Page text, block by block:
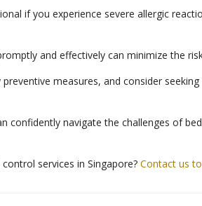
if you experience severe allergic
and effectively can minimize the
measures, and consider
confidently navigate the challenges of
services in Singapore? Contact us